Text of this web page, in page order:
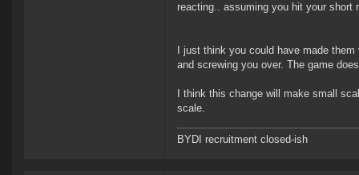
reacting.. assuming you hit your short
I just think you could have made
and screwing you over. The game
I think this change will make small
scale.
BYDI recruitment closed-ish